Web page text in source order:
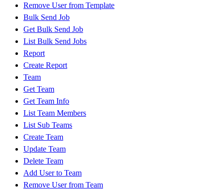
Remove User from Template
Bulk Send Job
Get Bulk Send Job
List Bulk Send Jobs
Report
Create Report
Team
Get Team
Get Team Info
List Team Members
List Sub Teams
Create Team
Update Team
Delete Team
Add User to Team
Remove User from Team